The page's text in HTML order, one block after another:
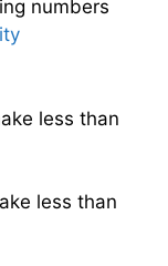
numbers
less than
less than